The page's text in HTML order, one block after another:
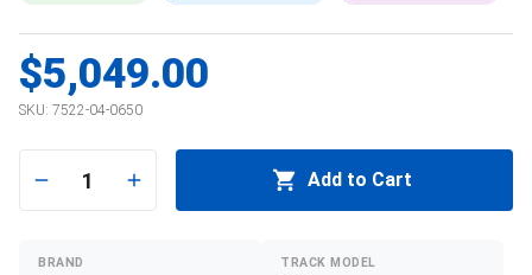
$5,049.00
SKU: 7522-04-0650
1 Add to Cart
BRAND TRACK MODEL